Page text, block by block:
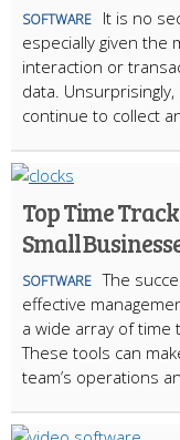
SOFTWARE
It is no
especially given the
interaction or
data.
continue to collect
Top Time
Small
SOFTWARE The
effective
a wide array of time
These tools can
team’s operations